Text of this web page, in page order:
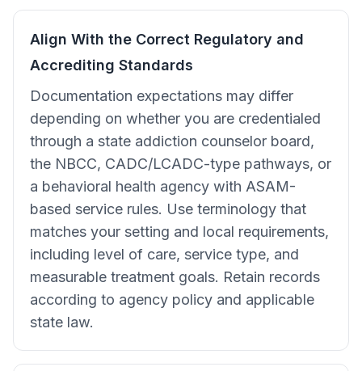
Align With the Correct Regulatory and
Accrediting Standards
Documentation expectations may differ
depending on whether you are credentialed
through a state addiction counselor board,
the NBCC, CADC/LCADC-type pathways, or
a behavioral health agency with ASAM-
based service rules. Use terminology that
matches your setting and local requirements,
including level of care, service type, and
measurable treatment goals. Retain records
according to agency policy and applicable
state law.